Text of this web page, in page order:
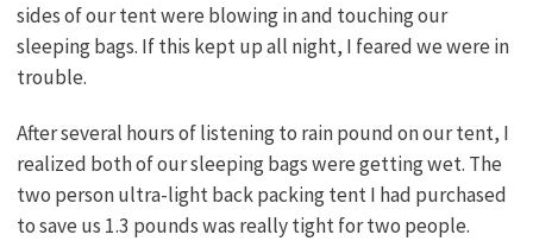
sides of our tent were blowing in and touching our
sleeping bags. If this kept up all night, I feared we were in
trouble.
After several hours of listening to rain pound on our tent, I
realized both of our sleeping bags were getting wet. The
two person ultra-light back packing tent I had purchased
to save us 1.3 pounds was really tight for two people.